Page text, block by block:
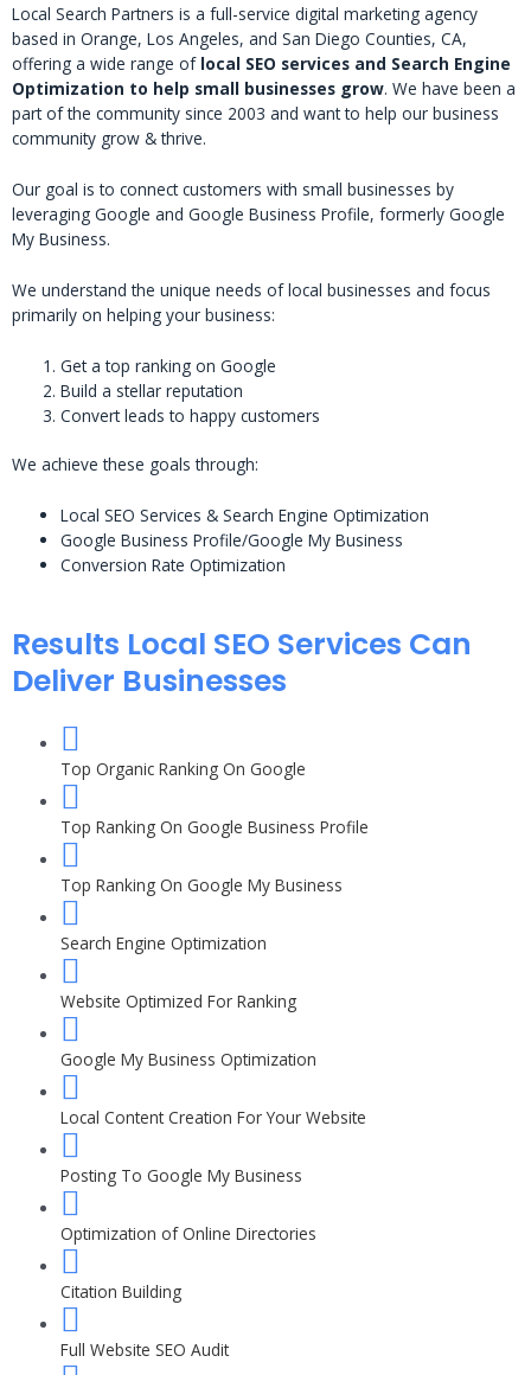
Local Search Partners is a full-service digital marketing agency
based in Orange, Los Angeles, and San Diego Counties, CA,
offering a wide range of local SEO services and Search Engine
Optimization to help small businesses grow. We have been a
part of the community since 2003 and want to help our business
community grow & thrive.
Our goal is to connect customers with small businesses by
leveraging Google and Google Business Profile, formerly Google
My Business.
We understand the unique needs of local businesses and focus
primarily on helping your business:
Get a top ranking on Google
Build a stellar reputation
Convert leads to happy customers
We achieve these goals through:
Local SEO Services & Search Engine Optimization
Google Business Profile/Google My Business
Conversion Rate Optimization
Results Local SEO Services Can
Deliver Businesses
Top Organic Ranking On Google
Top Ranking On Google Business Profile
Top Ranking On Google My Business
Search Engine Optimization
Website Optimized For Ranking
Google My Business Optimization
Local Content Creation For Your Website
Posting To Google My Business
Optimization of Online Directories
Citation Building
Full Website SEO Audit